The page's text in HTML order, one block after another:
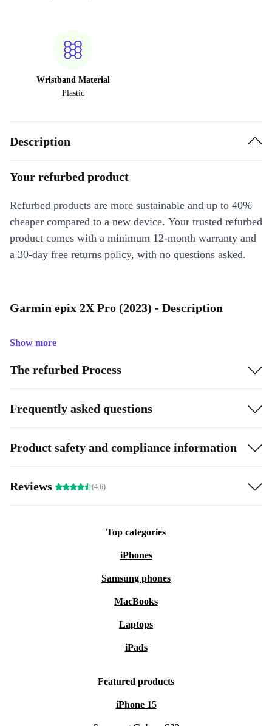
Wristband Material
Plastic
Description
Your refurbed product
Refurbed products are more sustainable and up to 40%
cheaper compared to a new device. Your trusted refurbed
product comes with a minimum 12-month warranty and
a 30-day free returns policy, with no questions asked.
Garmin epix 2X Pro (2023) - Description
Show more
The refurbed Process
Frequently asked questions
Product safety and compliance information
Reviews (4.6)
Top categories
iPhones
Samsung phones
MacBooks
Laptops
iPads
Featured products
iPhone 15